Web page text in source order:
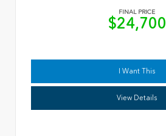
FINAL PRICE
$24,700
I Want This
View Details